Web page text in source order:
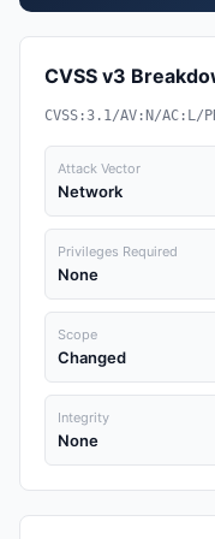
CVSS v3
CVSS:3.1/AV:N/
Attack Vector
Network
Privileges Required
None
Scope
Changed
Integrity
None